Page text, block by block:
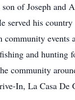
of Joseph and
his
community
and hunting
community
In, La Casa De